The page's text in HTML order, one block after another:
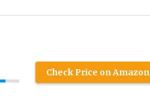
Check Price on Amazon